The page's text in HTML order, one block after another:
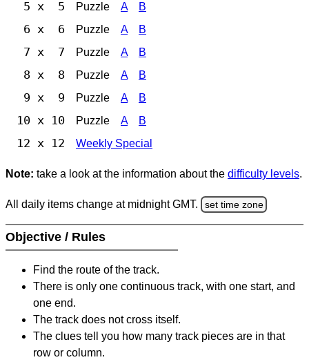
5 x 5 Puzzle A B
6 x 6 Puzzle A B
7 x 7 Puzzle A B
8 x 8 Puzzle A B
9 x 9 Puzzle A B
10 x 10 Puzzle A B
12 x 12 Weekly Special
Note: take a look at the information about the difficulty levels.
All daily items change at midnight GMT. set time zone
Objective / Rules
Find the route of the track.
There is only one continuous track, with one start, and
one end.
The track does not cross itself.
The clues tell you how many track pieces are in that
row or column.